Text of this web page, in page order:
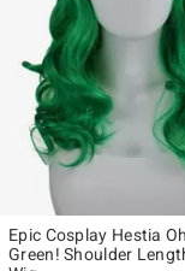
Epic Cosplay Hestia
Green! Shoulder